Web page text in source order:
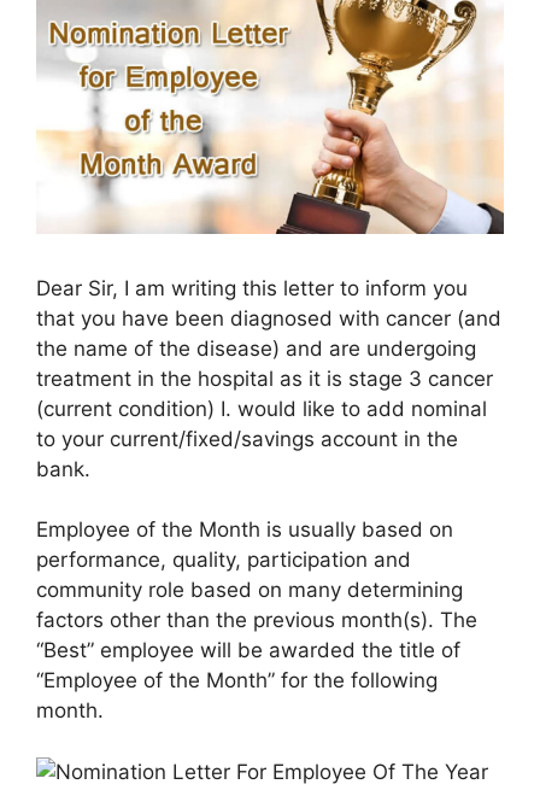
Dear Sir, I am writing this letter to inform you
that you have been diagnosed with cancer (and
the name of the disease) and are undergoing
treatment in the hospital as it is stage 3 cancer
(current condition) I. would like to add nominal
to your current/fixed/savings account in the
bank.
Employee of the Month is usually based on
performance, quality, participation and
community role based on many determining
factors other than the previous month(s). The
“Best” employee will be awarded the title of
“Employee of the Month” for the following
month.